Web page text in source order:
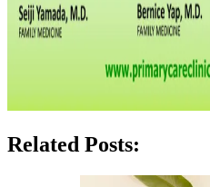
Related Posts: